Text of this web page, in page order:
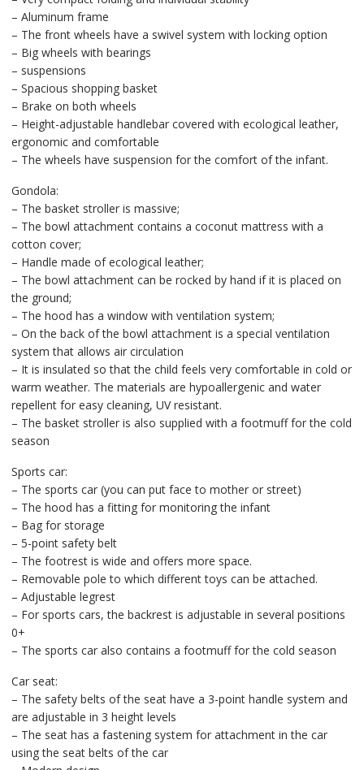
– Aluminum frame
– The front wheels have a swivel system with locking option
– Big wheels with bearings
– suspensions
– Spacious shopping basket
– Brake on both wheels
– Height-adjustable handlebar covered with ecological leather,
ergonomic and comfortable
– The wheels have suspension for the comfort of the infant.
Gondola:
– The basket stroller is massive;
– The bowl attachment contains a coconut mattress with a
cotton cover;
– Handle made of ecological leather;
– The bowl attachment can be rocked by hand if it is placed on
the ground;
– The hood has a window with ventilation system;
– On the back of the bowl attachment is a special ventilation
system that allows air circulation
– It is insulated so that the child feels very comfortable in cold or
warm weather. The materials are hypoallergenic and water
repellent for easy cleaning, UV resistant.
– The basket stroller is also supplied with a footmuff for the cold
season
Sports car:
– The sports car (you can put face to mother or street)
– The hood has a fitting for monitoring the infant
– Bag for storage
– 5-point safety belt
– The footrest is wide and offers more space.
– Removable pole to which different toys can be attached.
– Adjustable legrest
– For sports cars, the backrest is adjustable in several positions
0+
– The sports car also contains a footmuff for the cold season
Car seat:
– The safety belts of the seat have a 3-point handle system and
are adjustable in 3 height levels
– The seat has a fastening system for attachment in the car
using the seat belts of the car